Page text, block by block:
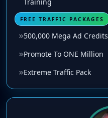
Training
FREE TRAFFIC PACKAGES
500,000 Mega Ad Credits
Promote To ONE Million
Extreme Traffic Pack